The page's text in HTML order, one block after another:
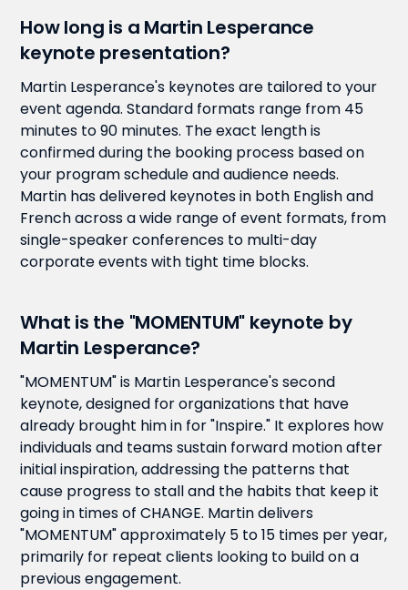
How long is a Martin Lesperance
keynote presentation?
Martin Lesperance's keynotes are tailored to your
event agenda. Standard formats range from 45
minutes to 90 minutes. The exact length is
confirmed during the booking process based on
your program schedule and audience needs.
Martin has delivered keynotes in both English and
French across a wide range of event formats, from
single-speaker conferences to multi-day
corporate events with tight time blocks.
What is the "MOMENTUM" keynote by
Martin Lesperance?
"MOMENTUM" is Martin Lesperance's second
keynote, designed for organizations that have
already brought him in for "Inspire." It explores how
individuals and teams sustain forward motion after
initial inspiration, addressing the patterns that
cause progress to stall and the habits that keep it
going in times of CHANGE. Martin delivers
"MOMENTUM" approximately 5 to 15 times per year,
primarily for repeat clients looking to build on a
previous engagement.